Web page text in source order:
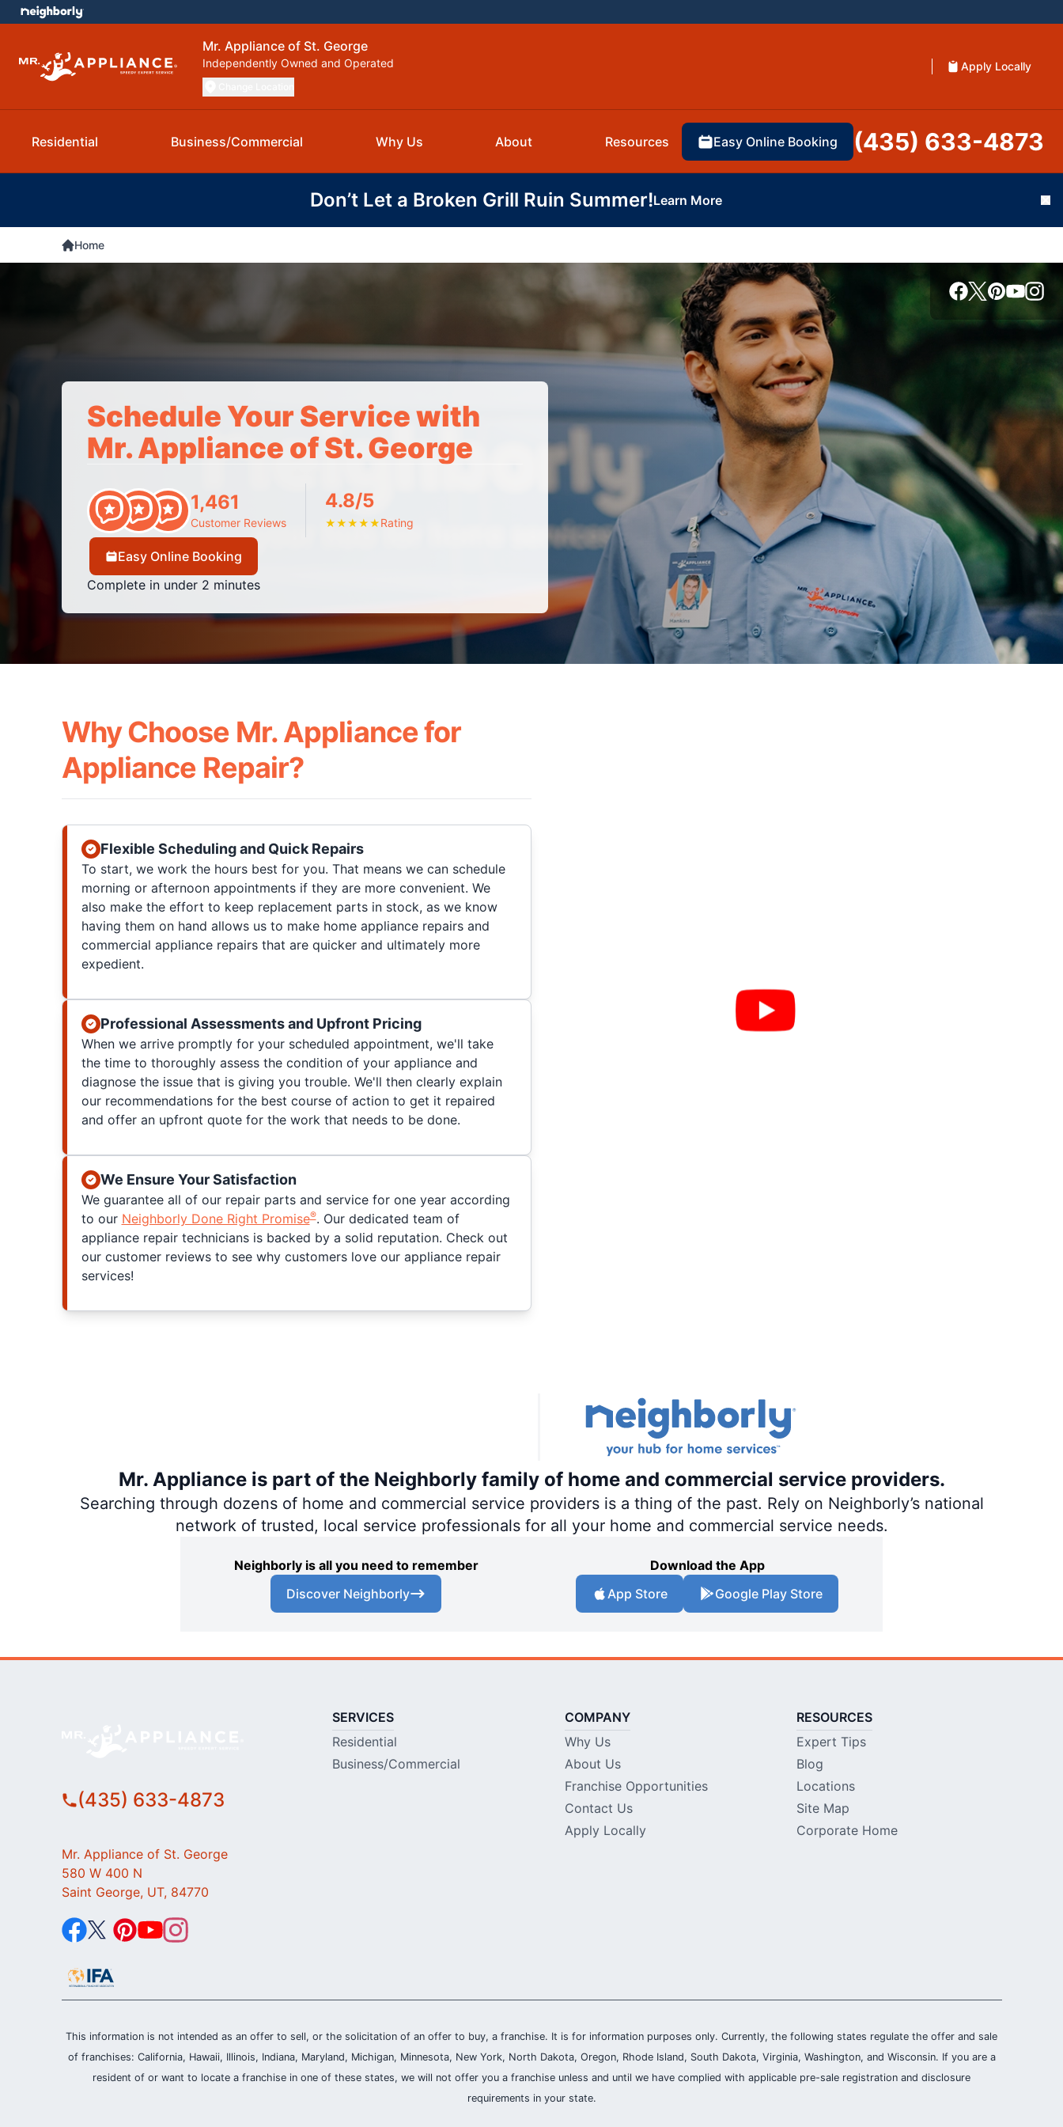
Mr. Appliance of St. George
Independently Owned and Operated Apply Locally
Residential Business/Commercial Why Us About Resources Easy Online Booking (435) 633-4873
Don’t Let a Broken Grill Ruin Summer!Learn More
Home
Schedule Your Service with
Mr. Appliance of St. George
1,461
Customer Reviews
4.8/5
★★★★★Rating
Easy Online Booking
Complete in under 2 minutes
Why Choose Mr. Appliance for
Appliance Repair?
Flexible Scheduling and Quick Repairs
To start, we work the hours best for you. That means we can schedule
morning or afternoon appointments if they are more convenient. We
also make the effort to keep replacement parts in stock, as we know
having them on hand allows us to make home appliance repairs and
commercial appliance repairs that are quicker and ultimately more
expedient.
Professional Assessments and Upfront Pricing
When we arrive promptly for your scheduled appointment, we'll take
the time to thoroughly assess the condition of your appliance and
diagnose the issue that is giving you trouble. We'll then clearly explain
our recommendations for the best course of action to get it repaired
and offer an upfront quote for the work that needs to be done.
We Ensure Your Satisfaction
We guarantee all of our repair parts and service for one year according
to our Neighborly Done Right Promise®. Our dedicated team of
appliance repair technicians is backed by a solid reputation. Check out
our customer reviews to see why customers love our appliance repair
services!
Mr. Appliance is part of the Neighborly family of home and commercial service providers.
Searching through dozens of home and commercial service providers is a thing of the past. Rely on Neighborly’s national
network of trusted, local service professionals for all your home and commercial service needs.
Neighborly is all you need to remember
Discover Neighborly
Download the App
App Store
Google Play Store
(435) 633-4873
Mr. Appliance of St. George
580 W 400 N
Saint George, UT, 84770
SERVICES
Residential
Business/Commercial
COMPANY
Why Us
About Us
Franchise Opportunities
Contact Us
Apply Locally
RESOURCES
Expert Tips
Blog
Locations
Site Map
Corporate Home
This information is not intended as an offer to sell, or the solicitation of an offer to buy, a franchise. It is for information purposes only. Currently, the following states regulate the offer and sale
of franchises: California, Hawaii, Illinois, Indiana, Maryland, Michigan, Minnesota, New York, North Dakota, Oregon, Rhode Island, South Dakota, Virginia, Washington, and Wisconsin. If you are a
resident of or want to locate a franchise in one of these states, we will not offer you a franchise unless and until we have complied with applicable pre-sale registration and disclosure
requirements in your state.